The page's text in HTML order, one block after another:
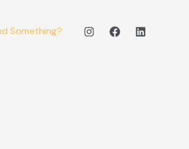
Something?